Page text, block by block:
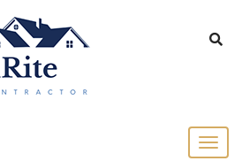
dr Chapel Hill NC 27516
office@buildrite.llc